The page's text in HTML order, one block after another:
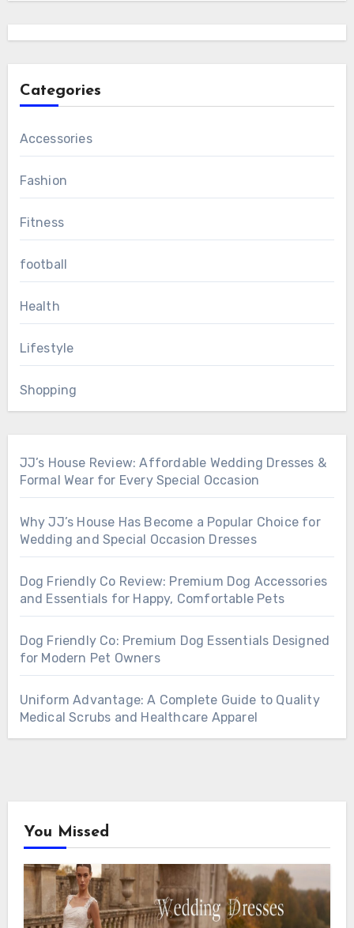
Categories
Accessories
Fashion
Fitness
football
Health
Lifestyle
Shopping
JJ’s House Review: Affordable Wedding Dresses &
Formal Wear for Every Special Occasion
Why JJ’s House Has Become a Popular Choice for
Wedding and Special Occasion Dresses
Dog Friendly Co Review: Premium Dog Accessories
and Essentials for Happy, Comfortable Pets
Dog Friendly Co: Premium Dog Essentials Designed
for Modern Pet Owners
Uniform Advantage: A Complete Guide to Quality
Medical Scrubs and Healthcare Apparel
You Missed